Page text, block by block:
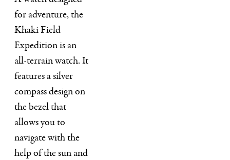
for adventure, the
Khaki Field
Expedition is an
all-terrain watch. It
features a silver
compass design on
the bezel that
allows you to
navigate with the
help of the sun and